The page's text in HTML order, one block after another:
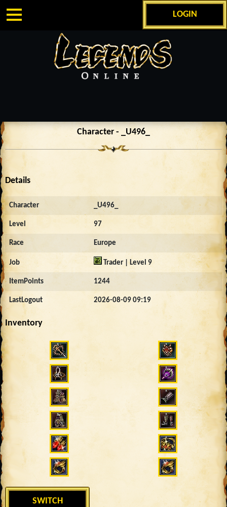
LOGIN
Character - _U496_
Details
Character _U496_
Level 97
Race Europe
Job Trader | Level 9
ItemPoints 1244
LastLogout 2026-08-09 09:19
Inventory
SWITCH